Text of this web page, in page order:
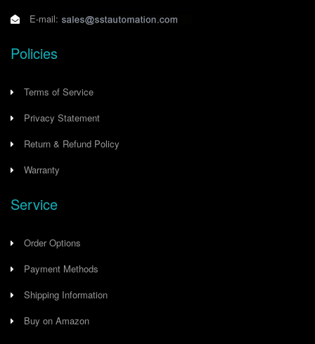
E-mail:
Policies
Terms of Service
Privacy Statement
Return & Refund Policy
Warranty
Service
Order Options
Payment Methods
Shipping Information
Buy on Amazon